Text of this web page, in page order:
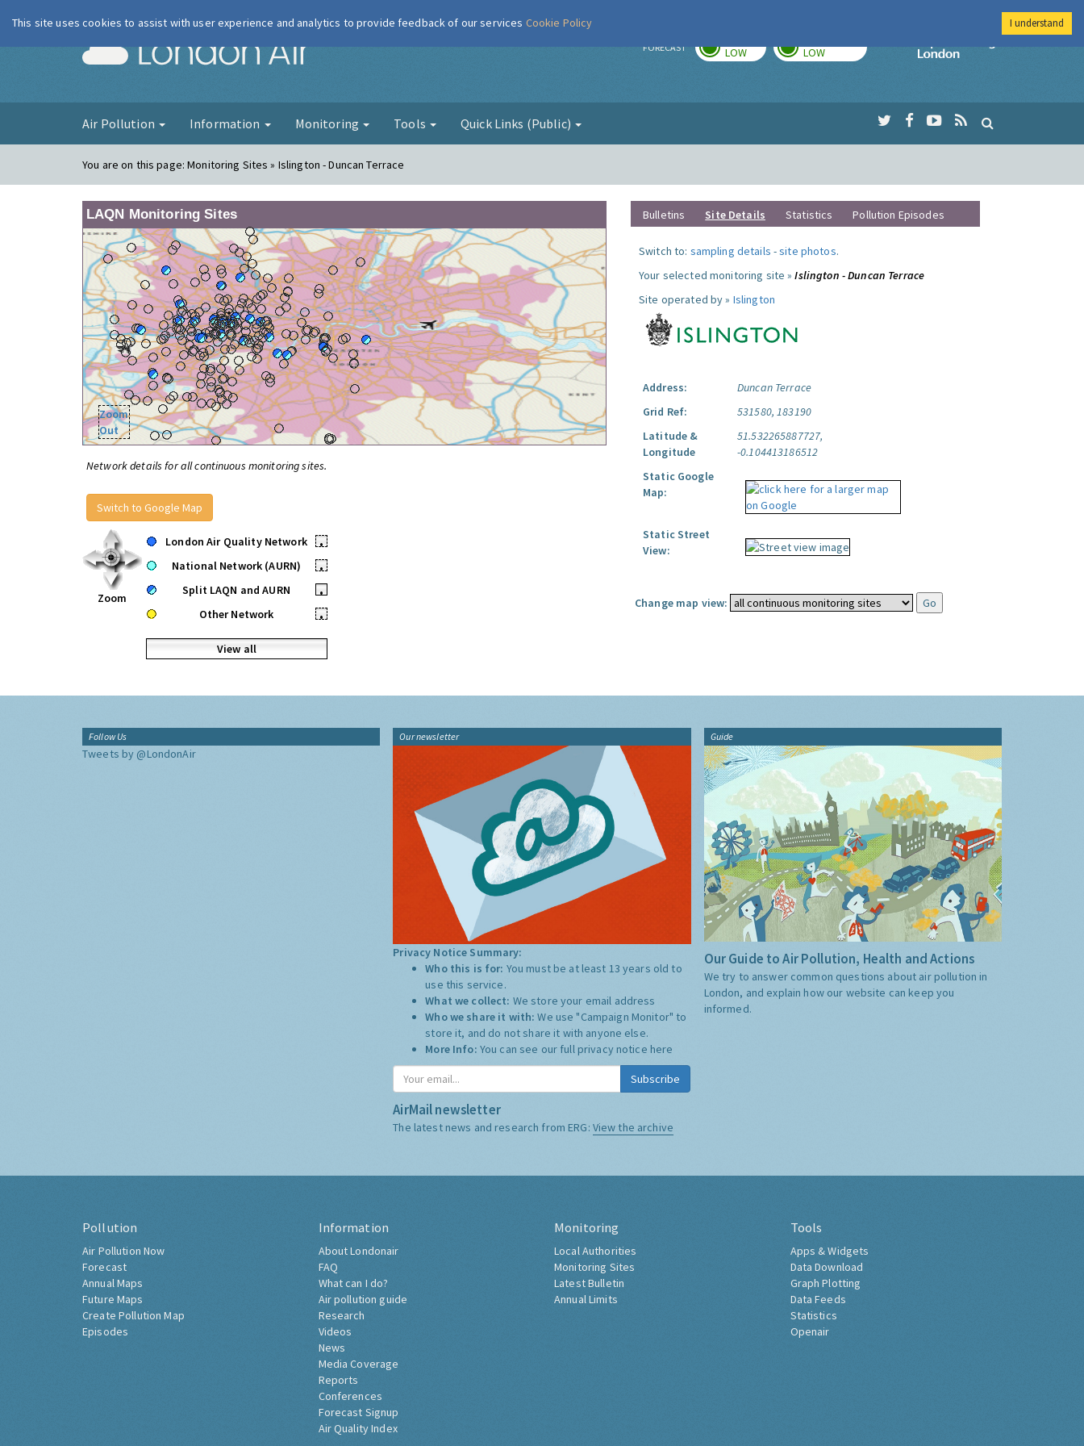
London Air FORECAST LOW LOW
Imperial College
Air Pollution Information Monitoring Tools Quick Links (Public)
You are on this page:Monitoring Sites » Islington - Duncan Terrace
LAQN Monitoring Sites
Zoom
Out
Network details for all continuous monitoring sites.
Switch to Google Map
Zoom
London Air Quality Network
•
National Network (AURN)
•
Split LAQN and AURN
•
Other Network
•
View all
Bulletins Site Details Statistics Pollution Episodes
Switch to: sampling details -site photos.
Your selected monitoring site »Islington - Duncan Terrace
Site operated by » Islington
Address:
Duncan Terrace
Grid Ref:
531580, 183190
Latitude &
Longitude
51.532265887727,
-0.104413186512
Static Google
Map:
Static Street
View:
Change map view:
Follow Us
Tweets by @LondonAir
Our newsletter
Privacy Notice Summary:
Who this is for: You must be at least 13 years old to
use this service.
What we collect: We store your email address
Who we share it with:We use "Campaign Monitor" to
store it, and do not share it with anyone else.
More Info: You can see our full privacy notice here
Subscribe
AirMail newsletter
The latest news and research from ERG: View the archive
Guide
Our Guide to Air Pollution, Health and Actions
We try to answer common questions about air pollution in
London, and explain how our website can keep you
informed.
Pollution
Air Pollution Now
Forecast
Annual Maps
Future Maps
Create Pollution Map
Episodes
Information
About Londonair
FAQ
What can I do?
Air pollution guide
Research
Videos
News
Media Coverage
Reports
Conferences
Forecast Signup
Air Quality Index
Monitoring
Local Authorities
Monitoring Sites
Latest Bulletin
Annual Limits
Tools
Apps & Widgets
Data Download
Graph Plotting
Data Feeds
Statistics
Openair
This site uses cookies to assist with user experience and analytics to provide feedback of our services Cookie Policy I understand